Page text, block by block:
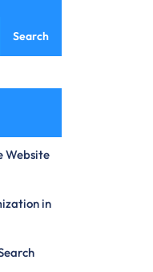
Search
Website
in